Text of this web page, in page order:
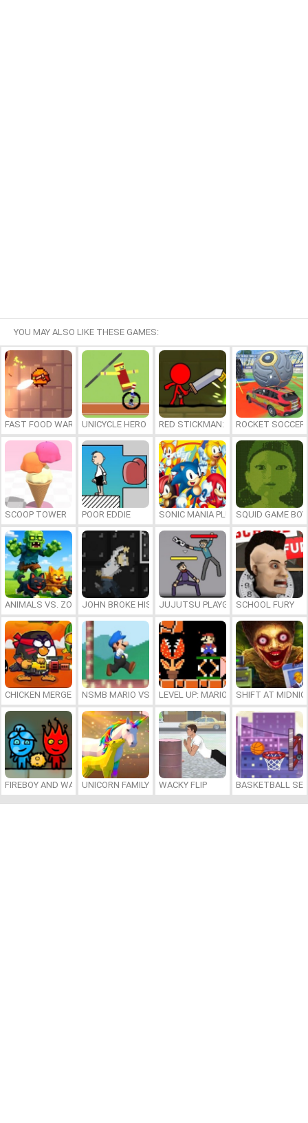
YOU MAY ALSO LIKE THESE GAMES:
FAST FOOD WARS UNICYCLE HERO RED STICKMAN: FIGHTING STICK
ROCKET SOCCER
SCOOP TOWER POOR EDDIE SONIC MANIA PLUS ONLINESQUID GAME BOY
ANIMALS VS. ZOMBIESJOHN BROKE HIS BONESJUJUTSU PLAYGROUNDSCHOOL FURY
CHICKEN MERGE 2 NSMB MARIO VS. LUIGILEVEL UP: MARIO’S MINIGAMES
SHIFT AT
FIREBOY AND WATERGIRL 7: AND FRIENDS
UNICORN FAMILY SIMULATOR
WACKY FLIP BASKETBALL